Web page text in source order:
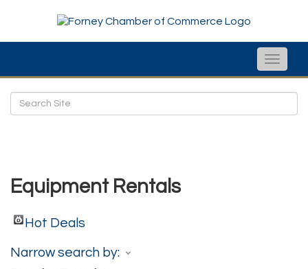
Toggle
Equipment Rentals
Hot Deals
Narrow search by: